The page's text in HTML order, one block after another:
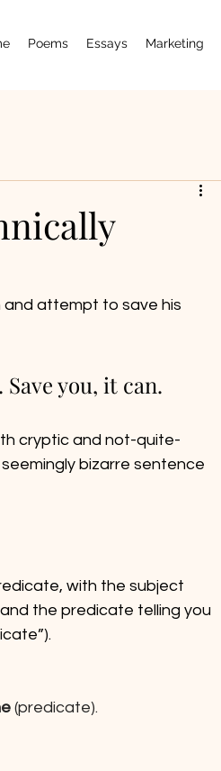
Poems Essays Marketing
and attempt to save his
you, it can.
cryptic and not-quite-
bizarre sentence
with the subject
the predicate telling you
(predicate).